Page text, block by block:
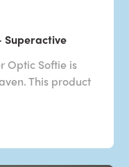
Superactive
Optic Softie is
This product